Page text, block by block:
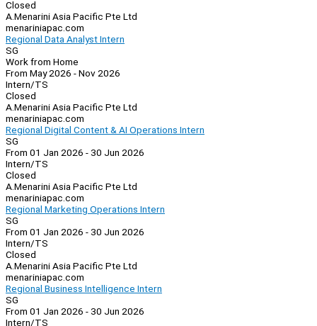
Closed
A.Menarini Asia Pacific Pte Ltd
menariniapac.com
Regional Data Analyst Intern
SG
Work from Home
From May 2026 - Nov 2026
Intern/TS
Closed
A.Menarini Asia Pacific Pte Ltd
menariniapac.com
Regional Digital Content & AI Operations Intern
SG
From 01 Jan 2026 - 30 Jun 2026
Intern/TS
Closed
A.Menarini Asia Pacific Pte Ltd
menariniapac.com
Regional Marketing Operations Intern
SG
From 01 Jan 2026 - 30 Jun 2026
Intern/TS
Closed
A.Menarini Asia Pacific Pte Ltd
menariniapac.com
Regional Business Intelligence Intern
SG
From 01 Jan 2026 - 30 Jun 2026
Intern/TS